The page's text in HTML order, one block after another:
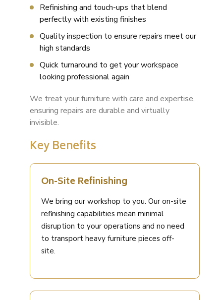
Refinishing and touch-ups that blend
perfectly with existing finishes
Quality inspection to ensure repairs meet our
high standards
Quick turnaround to get your workspace
looking professional again
We treat your furniture with care and expertise,
ensuring repairs are durable and virtually
invisible.
Key Benefits
On-Site Refinishing
We bring our workshop to you. Our on-site
refinishing capabilities mean minimal
disruption to your operations and no need
to transport heavy furniture pieces off-
site.